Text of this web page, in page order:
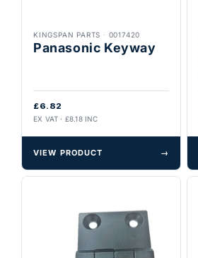
KINGSPAN PARTS · 0017420
Panasonic Keyway
£6.82
EX VAT · £8.18 INC
VIEW PRODUCT →